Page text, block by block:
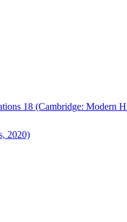
18 (Cambridge: Modern
2020)